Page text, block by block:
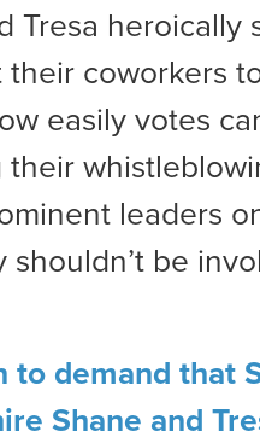
Tresa heroically
coworkers
easily votes
their
leaders
shouldn’t be
to demand that
Shane and